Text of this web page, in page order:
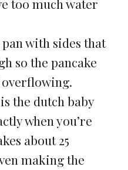
too much water
pan with sides that
so the pancake
the dutch baby
when you’re
about 25
making the